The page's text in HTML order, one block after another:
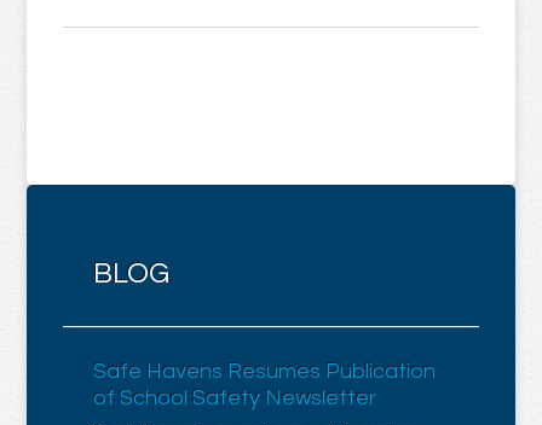
BLOG
Safe Havens Resumes Publication
of School Safety Newsletter